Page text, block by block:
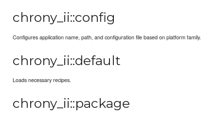
chrony_ii::config
Configures application name, path, and configuration file based on platform family.
chrony_ii::default
Loads necessary recipes.
chrony_ii::package